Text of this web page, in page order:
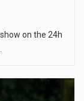
on the 24h